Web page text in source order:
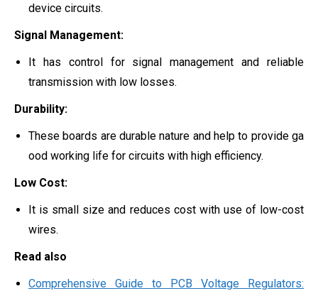
device circuits.
Signal Management:
It has control for signal management and reliable
transmission with low losses.
Durability:
These boards are durable nature and help to provide ga
ood working life for circuits with high efficiency.
Low Cost:
It is small size and reduces cost with use of low-cost
wires.
Read also
Comprehensive Guide to PCB Voltage Regulators: